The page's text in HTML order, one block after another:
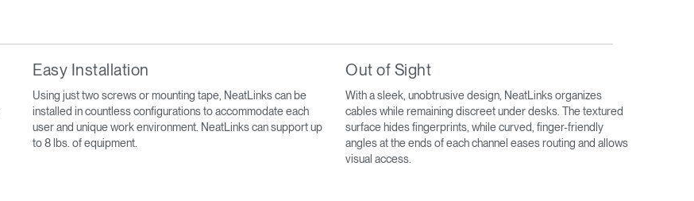
Easy Installation
Using just two screws or mounting tape, NeatLinks can be
installed in countless configurations to accommodate each
user and unique work environment. NeatLinks can support up
to 8 lbs. of equipment.
Out of Sight
With a sleek, unobtrusive design, NeatLinks organizes
cables while remaining discreet under desks. The textured
surface hides fingerprints, while curved, finger-friendly
angles at the ends of each channel eases routing and allows
visual access.